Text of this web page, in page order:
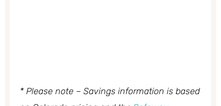
* Please note – Savings information is based